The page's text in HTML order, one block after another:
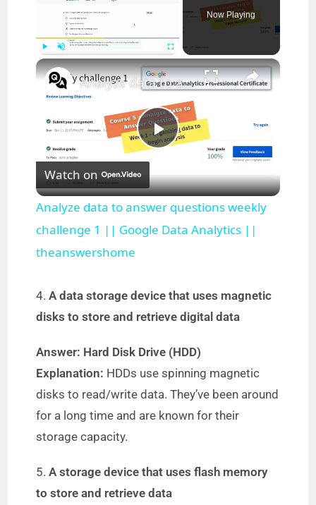
Play Unmute Fullscreen
Now Playing
×
P
l
a
V
i
d
o
Analyze data to answer questions weekly challenge 1 || Google Data Analytics || theanswershome
Watch on
Analyze data to answer questions weekly
challenge 1 || Google Data Analytics ||
theanswershome
4.A data storage device that uses magnetic
disks to store and retrieve digital data
Answer: Hard Disk Drive (HDD)
Explanation: HDDs use spinning magnetic
disks to read/write data. They’ve been around
for a long time and are known for their
storage capacity.
5.A storage device that uses flash memory
to store and retrieve data